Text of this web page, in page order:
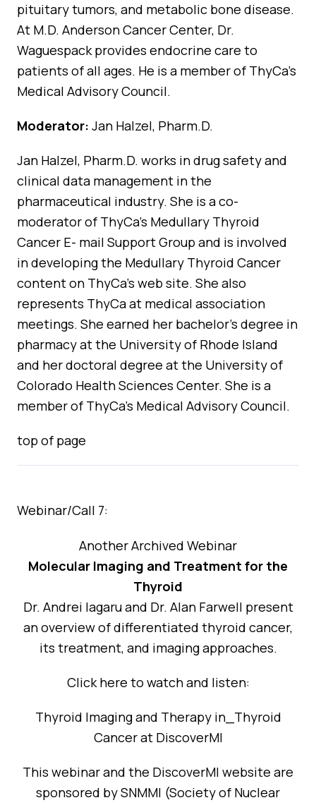
pituitary tumors, and metabolic bone disease.
At M.D. Anderson Cancer Center, Dr.
Waguespack provides endocrine care to
patients of all ages. He is a member of ThyCa’s
Medical Advisory Council.
Moderator: Jan Halzel, Pharm.D.
Jan Halzel, Pharm.D. works in drug safety and
clinical data management in the
pharmaceutical industry. She is a co-
moderator of ThyCa’s Medullary Thyroid
Cancer E- mail Support Group and is involved
in developing the Medullary Thyroid Cancer
content on ThyCa’s web site. She also
represents ThyCa at medical association
meetings. She earned her bachelor’s degree in
pharmacy at the University of Rhode Island
and her doctoral degree at the University of
Colorado Health Sciences Center. She is a
member of ThyCa’s Medical Advisory Council.
top of page
Webinar/Call 7:
Another Archived Webinar
Molecular Imaging and Treatment for the
Thyroid
Dr. Andrei Iagaru and Dr. Alan Farwell present
an overview of differentiated thyroid cancer,
its treatment, and imaging approaches.
Click here to watch and listen:
Thyroid Imaging and Therapy in_Thyroid
Cancer at DiscoverMI
This webinar and the DiscoverMI website are
sponsored by SNMMI (Society of Nuclear